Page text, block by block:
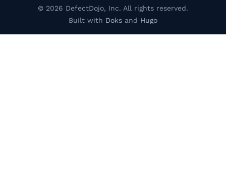
© 2026 DefectDojo, Inc. All rights reserved.
Built with Doks and Hugo